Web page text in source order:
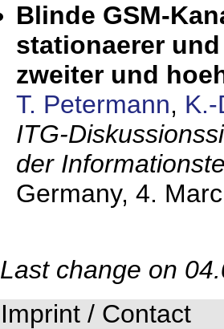
Blinde GSM-
stationaerer
zweiter und
T. Petermann,
ITG-
der
Germany, 4.
Last change on
Imprint / Contact